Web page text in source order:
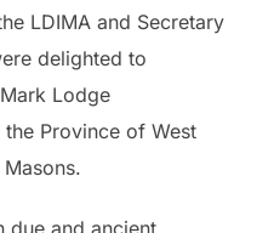
LDIMA and Secretary
delighted to
Lodge
Province of West